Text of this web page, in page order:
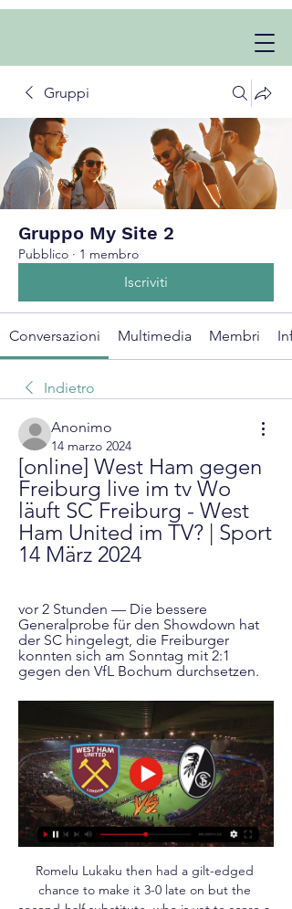
Gruppi
Gruppo My Site 2
Pubblico · 1 membro
Iscriviti
Conversazioni Multimedia Membri
Indietro
Anonimo
14 marzo 2024
[online] West Ham gegen
Freiburg live im tv Wo
läuft SC Freiburg - West
Ham United im TV? | Sport
14 März 2024
vor 2 Stunden — Die bessere
Generalprobe für den Showdown hat
der SC hingelegt, die Freiburger
konnten sich am Sonntag mit 2:1
gegen den VfL Bochum durchsetzen.
Romelu Lukaku then had a gilt-edged
chance to make it 3-0 late on but the